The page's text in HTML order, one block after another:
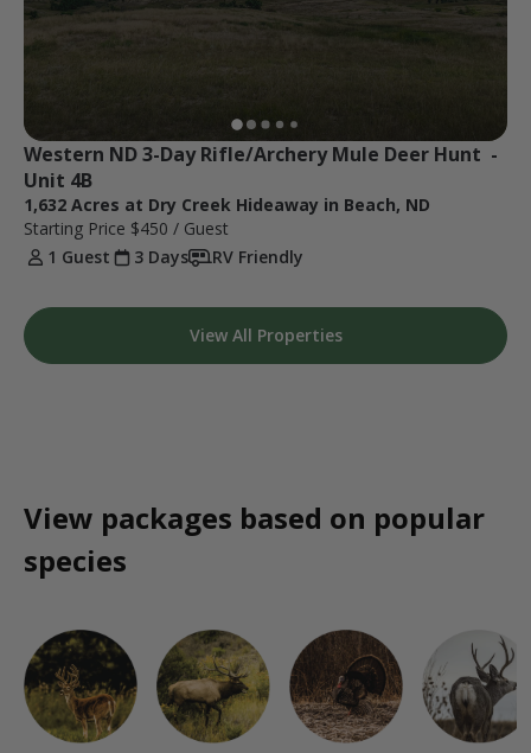
Western ND 3-Day Rifle/Archery Mule Deer Hunt  -
Unit 4B
1,632 Acres at Dry Creek Hideaway in Beach, ND
Starting Price $450 / Guest
1 Guest
3 Days RV Friendly
View All Properties
View packages based on popular
species